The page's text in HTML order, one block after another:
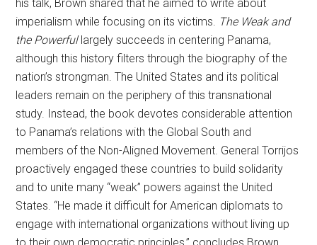
his talk, Brown shared that he aimed to write about
imperialism while focusing on its victims. The Weak and
the Powerfullargely succeeds in centering Panama,
although this history filters through the biography of the
nation’s strongman. The United States and its political
leaders remain on the periphery of this transnational
study. Instead, the book devotes considerable attention
to Panama’s relations with the Global South and
members of the Non-Aligned Movement. General Torrijos
proactively engaged these countries to build solidarity
and to unite many “weak” powers against the United
States. “He made it difficult for American diplomats to
engage with international organizations without living up